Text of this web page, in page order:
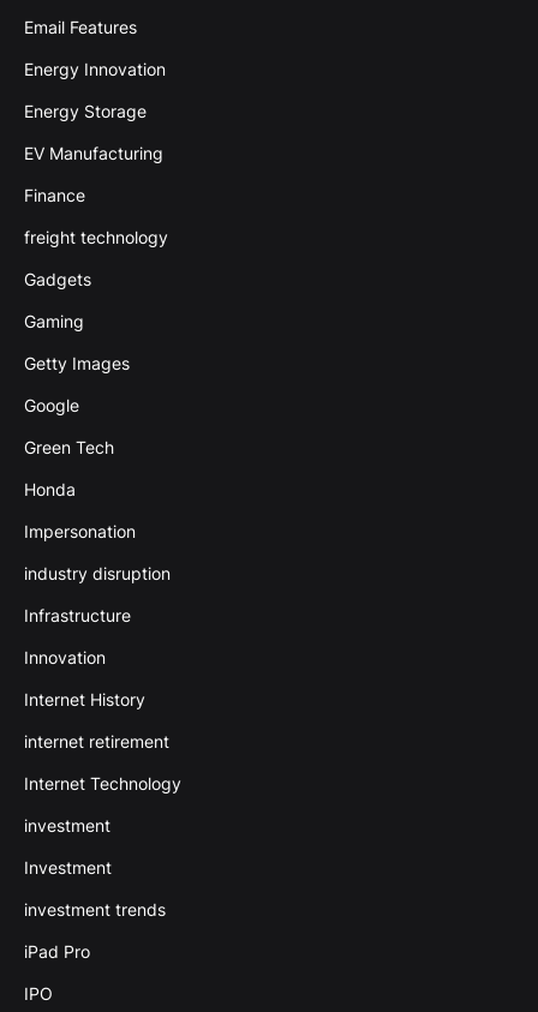
Email Features
Energy Innovation
Energy Storage
EV Manufacturing
Finance
freight technology
Gadgets
Gaming
Getty Images
Google
Green Tech
Honda
Impersonation
industry disruption
Infrastructure
Innovation
Internet History
internet retirement
Internet Technology
investment
Investment
investment trends
iPad Pro
IPO